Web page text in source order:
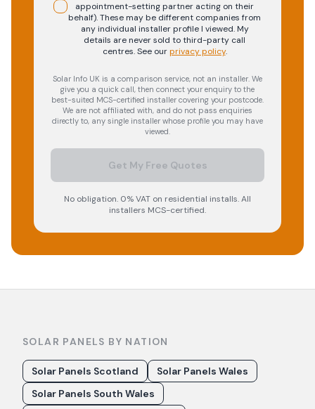
appointment-setting partner acting on their
behalf). These may be different companies from
any individual installer profile I viewed. My
details are never sold to third-party call
centres.See our privacy policy.
Solar Info UK is a comparison service, not an installer. We
give you a quick call, then connect your enquiry to the
best-suited MCS-certified installer covering your postcode.
We are not affiliated with, and do not pass enquiries
directly to, any single installer whose profile you may have
viewed.
Get My Free Quotes
No obligation. 0% VAT on residential installs. All
installers MCS-certified.
SOLAR PANELS BY NATION
Solar Panels Scotland
Solar Panels Wales
Solar Panels South Wales